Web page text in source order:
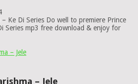
Ke Di Series Do well to premiere Prince
Series mp3 free download & enjoy for
– Jele